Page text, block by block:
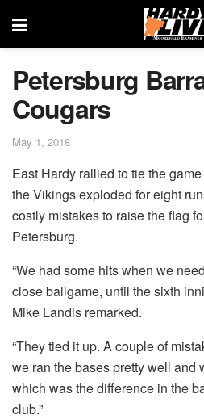
Petersburg
Cougars
May 1, 2018
East Hardy rallied to tie the
the Vikings exploded for eight
costly mistakes to raise the flag
Petersburg.
“We had some hits when we
close ballgame, until the sixth
Mike Landis remarked.
“They tied it up. A couple of
we ran the bases pretty well and
which was the difference in the
club.”